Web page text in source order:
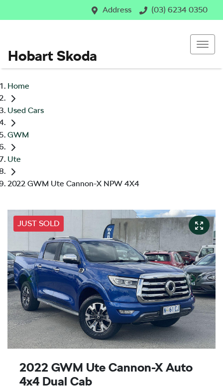
Address (03) 6234 0350
Hobart Skoda
Home
Used Cars
GWM
Ute
2022 GWM Ute Cannon-X NPW 4X4
JUST SOLD
2022 GWM Ute Cannon-X Auto
4x4 Dual Cab